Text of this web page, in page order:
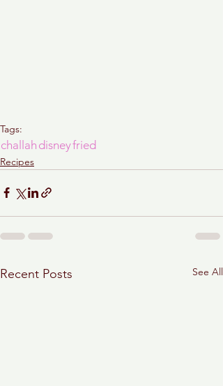
Tags:
challah disneyfried
Recipes
Recent Posts See All